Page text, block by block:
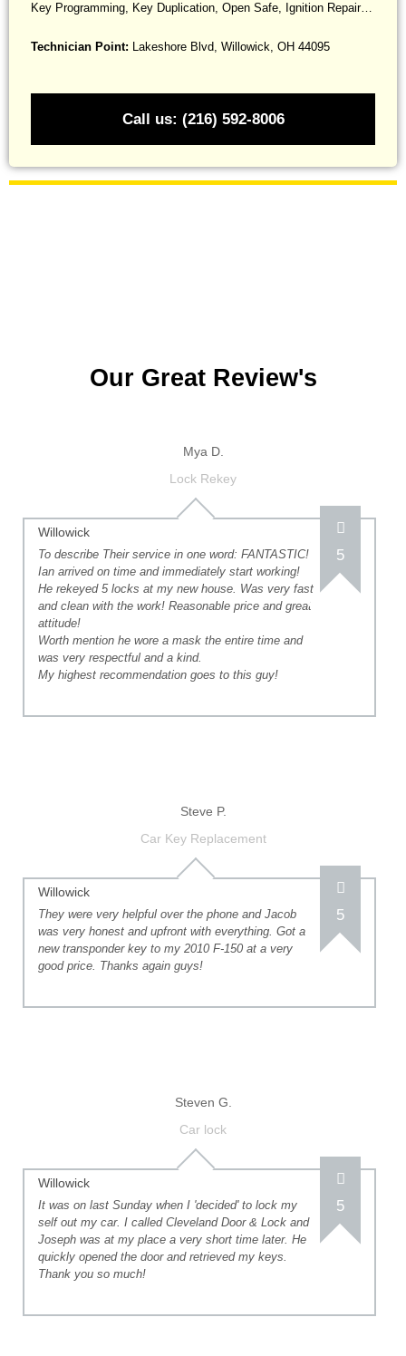
Key Programming, Key Duplication, Open Safe, Ignition Repair…
Technician Point: Lakeshore Blvd, Willowick, OH 44095
Call us: (216) 592-8006
Our Great Review's
Mya D.
Lock Rekey
Willowick
5
To describe Their service in one word: FANTASTIC!
Ian arrived on time and immediately start working!
He rekeyed 5 locks at my new house. Was very fast
and clean with the work! Reasonable price and great
attitude!
Worth mention he wore a mask the entire time and
was very respectful and a kind.
My highest recommendation goes to this guy!
Steve P.
Car Key Replacement
Willowick
5
They were very helpful over the phone and Jacob
was very honest and upfront with everything. Got a
new transponder key to my 2010 F-150 at a very
good price. Thanks again guys!
Steven G.
Car lock
Willowick
5
It was on last Sunday when I 'decided' to lock my
self out my car. I called Cleveland Door & Lock and
Joseph was at my place a very short time later. He
quickly opened the door and retrieved my keys.
Thank you so much!